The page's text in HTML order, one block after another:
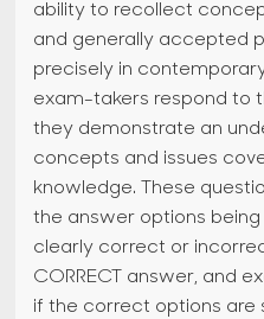
ability to recollect
and generally accepted
precisely in
exam-takers respond to
they demonstrate an
concepts and issues
knowledge. These
the answer options
clearly correct or
CORRECT answer, and
if the correct options are